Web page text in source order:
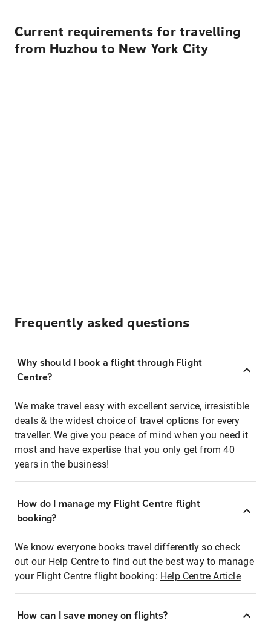
Current requirements for travelling
from Huzhou to New York City
Frequently asked questions
Why should I book a flight through Flight
Centre?
We make travel easy with excellent service, irresistible
deals & the widest choice of travel options for every
traveller. We give you peace of mind when you need it
most and have expertise that you only get from 40
years in the business!
How do I manage my Flight Centre flight
booking?
We know everyone books travel differently so check
out our Help Centre to find out the best way to manage
your Flight Centre flight booking: Help Centre Article
How can I save money on flights?